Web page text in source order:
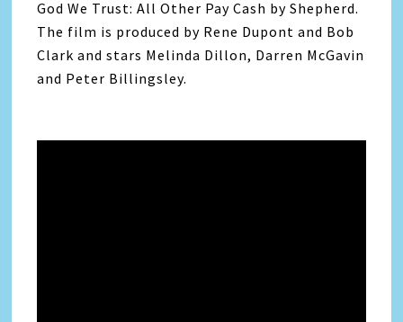
God We Trust: All Other Pay Cash by Shepherd.
The film is produced by Rene Dupont and Bob
Clark and stars Melinda Dillon, Darren McGavin
and Peter Billingsley.